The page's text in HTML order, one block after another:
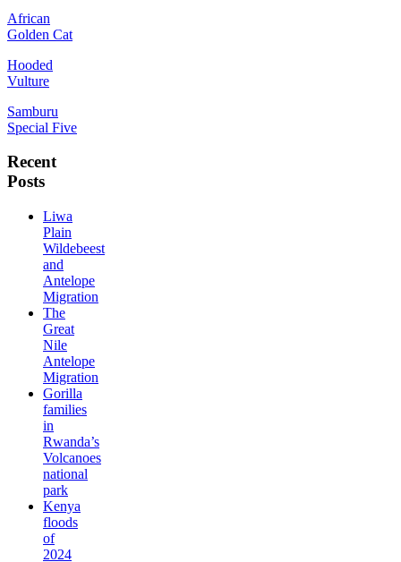
African
Golden Cat
Hooded
Vulture
Samburu
Special Five
Recent
Posts
Liwa
Plain
Wildebeest
and
Antelope
Migration
The
Great
Nile
Antelope
Migration
Gorilla
families
in
Rwanda’s
Volcanoes
national
park
Kenya
floods
of
2024